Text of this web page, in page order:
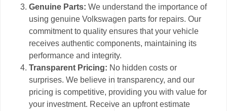
Genuine Parts: We understand the importance of
using genuine Volkswagen parts for repairs. Our
commitment to quality ensures that your vehicle
receives authentic components, maintaining its
performance and integrity.
Transparent Pricing: No hidden costs or
surprises. We believe in transparency, and our
pricing is competitive, providing you with value for
your investment. Receive an upfront estimate